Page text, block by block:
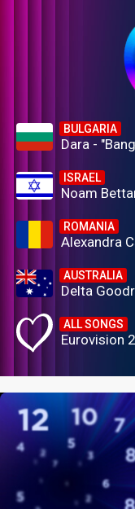
BULGARIA
Dara -
ISRAEL
Noam
ROMANIA
Alexandra
AUSTRALIA
Delta
ALL SONGS
Eurovision